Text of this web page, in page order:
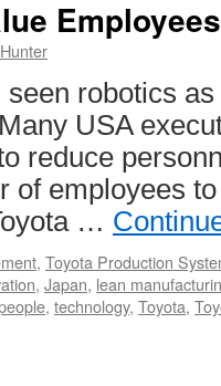
robotics
USA
reduce
of employees
…
, Toyota Production
, Japan, lean
, technology, Toyota,